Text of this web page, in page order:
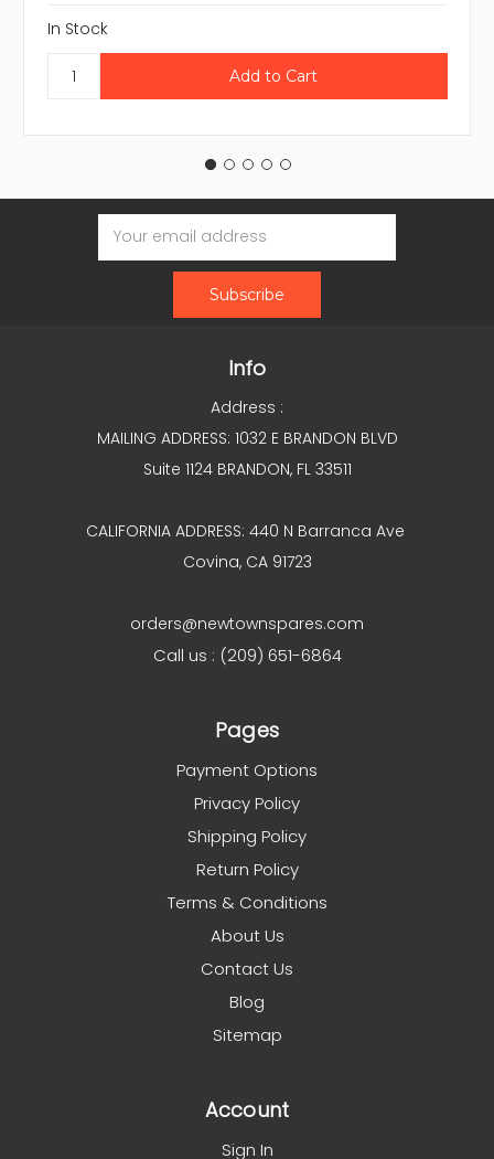
In Stock
Email
Address
Info
Address :
MAILING ADDRESS: 1032 E BRANDON BLVD
Suite 1124 BRANDON, FL 33511
CALIFORNIA ADDRESS: 440 N Barranca Ave
Covina, CA 91723
orders@newtownspares.com
Call us : (209) 651-6864
Pages
Payment Options
Privacy Policy
Shipping Policy
Return Policy
Terms & Conditions
About Us
Contact Us
Blog
Sitemap
Account
Sign In